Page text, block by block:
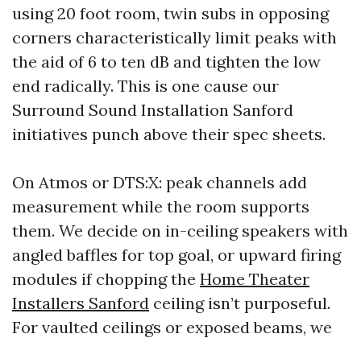
using 20 foot room, twin subs in opposing
corners characteristically limit peaks with
the aid of 6 to ten dB and tighten the low
end radically. This is one cause our
Surround Sound Installation Sanford
initiatives punch above their spec sheets.
On Atmos or DTS:X: peak channels add
measurement while the room supports
them. We decide on in-ceiling speakers with
angled baffles for top goal, or upward firing
modules if chopping the Home Theater
Installers Sanford ceiling isn’t purposeful.
For vaulted ceilings or exposed beams, we